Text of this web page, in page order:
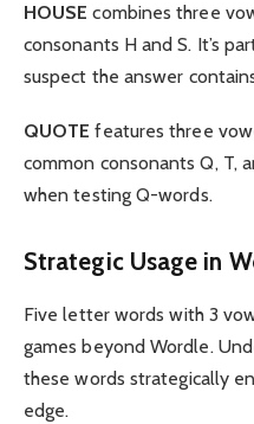
HOUSE combines three
consonants H and S. It’s
suspect the answer
QUOTE features three
common consonants Q, T,
when testing Q-words.
Strategic Usage in
Five letter words with 3
games beyond Wordle.
these words strategically
edge.